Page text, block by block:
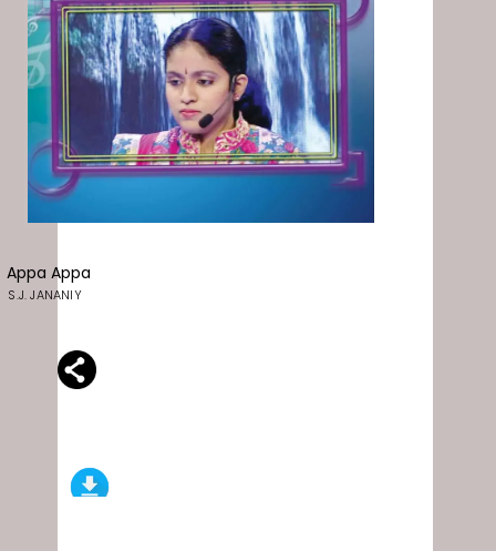
Appa Appa
S.J. JANANIY